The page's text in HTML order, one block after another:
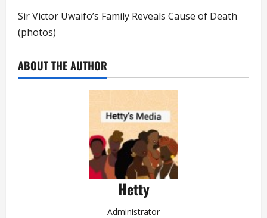
Sir Victor Uwaifo’s Family Reveals Cause of Death
(photos)
ABOUT THE AUTHOR
Hetty
Administrator